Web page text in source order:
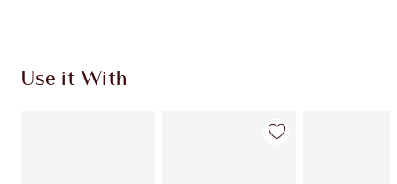
Use it With